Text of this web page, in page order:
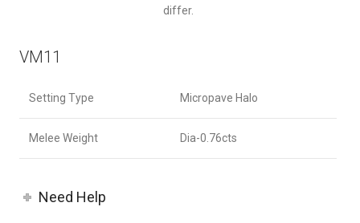
differ.
VM11
Setting Type Micropave Halo
Melee Weight Dia-0.76cts
Need Help